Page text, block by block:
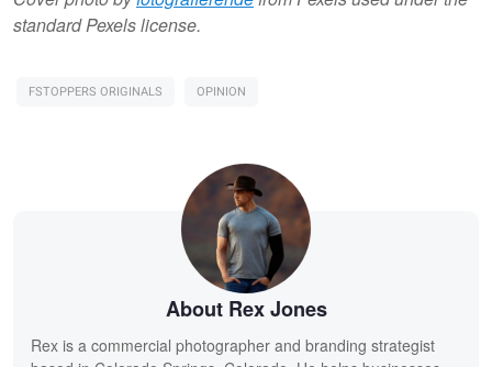
standard Pexels license.
FSTOPPERS ORIGINALS OPINION
About Rex Jones
Rex is a commercial photographer and branding strategist